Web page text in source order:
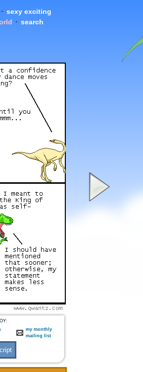
• sexy exciting
• search
my monthly
mailing list